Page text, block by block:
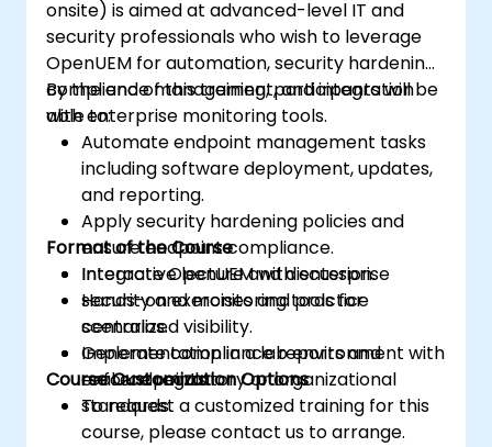
onsite) is aimed at advanced-level IT and
security professionals who wish to leverage
OpenUEM for automation, security hardening,
compliance management, and integration
with enterprise monitoring tools.
By the end of this training, participants will be
able to:
Automate endpoint management tasks
including software deployment, updates,
and reporting.
Apply security hardening policies and
ensure endpoint compliance.
Integrate OpenUEM with enterprise
security and monitoring tools for
centralized visibility.
Generate compliance reports and
enforce regulatory or organizational
standards.
Format of the Course
Interactive lecture and discussion.
Hands-on exercises and practice
scenarios.
Implementation in a lab environment with
real endpoints.
Course Customization Options
To request a customized training for this
course, please contact us to arrange.